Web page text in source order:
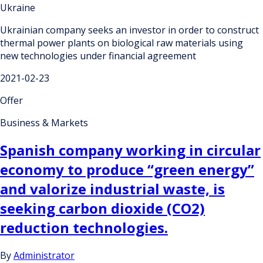
Ukraine
Ukrainian company seeks an investor in order to construct
thermal power plants on biological raw materials using
new technologies under financial agreement
2021-02-23
Offer
Business & Markets
Spanish company working in circular
economy to produce “green energy”
and valorize industrial waste, is
seeking carbon dioxide (CO2)
reduction technologies.
ByAdministrator